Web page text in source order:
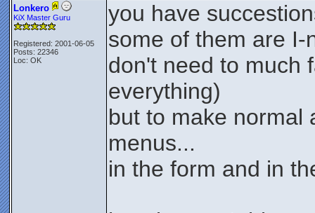
Lonkero
KiX Master Guru
Registered: 2001-06-05
Posts: 22346
Loc: OK
you have
some of them are I-
don't need to much
everything)
but to make normal
menus...
in the form and in